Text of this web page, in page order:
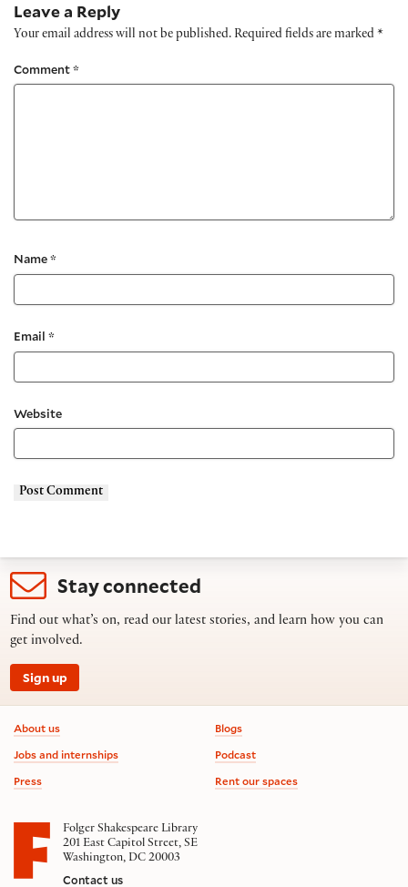
Leave a Reply
Your email address will not be published. Required fields are marked *
Comment*
Name*
Email *
Website
Stay connected
Find out what’s on, read our latest stories, and learn how you can
get involved.
Sign up
Footer information
About us
Jobs and internships
Press
Blogs
Podcast
Rent our spaces
Folger Shakespeare Library
201 East Capitol Street, SE
Washington, DC 20003
Contact us